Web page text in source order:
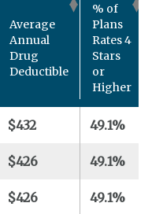
Average
Annual
Drug
Deductible
% of
Plans
Rates 4
Stars
or
Higher
$432 49.1%
$426 49.1%
$426 49.1%